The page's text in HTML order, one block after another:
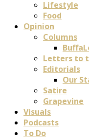
Lifestyle
Food
Opinion
Columns
Letters to
Editorials
Our
Satire
Grapevine
Visuals
Podcasts
To Do